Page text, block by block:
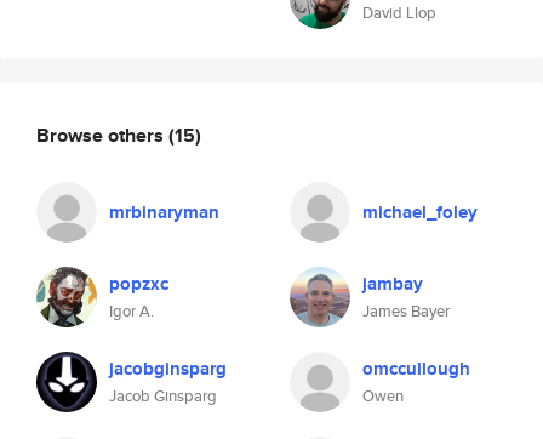
David Llop
Browse others (15)
mrbinaryman michael_foley
popzxc
Igor A.
jambay
James Bayer
jacobginsparg
Jacob Ginsparg
omccullough
Owen